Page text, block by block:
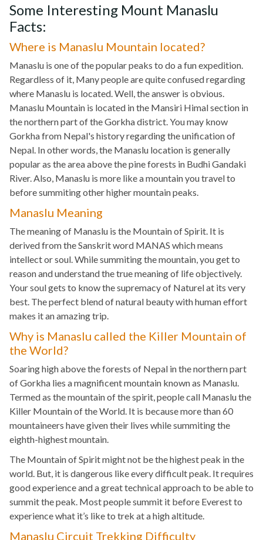
Some Interesting Mount Manaslu
Facts:
Where is Manaslu Mountain located?
Manaslu is one of the popular peaks to do a fun expedition.
Regardless of it, Many people are quite confused regarding
where Manaslu is located. Well, the answer is obvious.
Manaslu Mountain is located in the Mansiri Himal section in
the northern part of the Gorkha district. You may know
Gorkha from Nepal's history regarding the unification of
Nepal. In other words, the Manaslu location is generally
popular as the area above the pine forests in Budhi Gandaki
River. Also, Manaslu is more like a mountain you travel to
before summiting other higher mountain peaks.
Manaslu Meaning
The meaning of Manaslu is the Mountain of Spirit. It is
derived from the Sanskrit word MANAS which means
intellect or soul. While summiting the mountain, you get to
reason and understand the true meaning of life objectively.
Your soul gets to know the supremacy of Naturel at its very
best. The perfect blend of natural beauty with human effort
makes it an amazing trip.
Why is Manaslu called the Killer Mountain of
the World?
Soaring high above the forests of Nepal in the northern part
of Gorkha lies a magnificent mountain known as Manaslu.
Termed as the mountain of the spirit, people call Manaslu the
Killer Mountain of the World. It is because more than 60
mountaineers have given their lives while summiting the
eighth-highest mountain.
The Mountain of Spirit might not be the highest peak in the
world. But, it is dangerous like every difficult peak. It requires
good experience and a great technical approach to be able to
summit the peak. Most people summit it before Everest to
experience what it’s like to trek at a high altitude.
Manaslu Circuit Trekking Difficulty